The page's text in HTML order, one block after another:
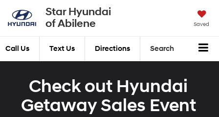
Star Hyundai
of Abilene
Saved
Call Us Text Us Directions Search
Check out Hyundai
Getaway Sales Event